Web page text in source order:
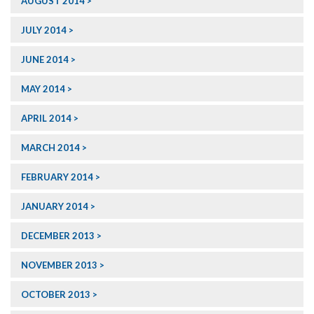
JULY 2014
JUNE 2014
MAY 2014
APRIL 2014
MARCH 2014
FEBRUARY 2014
JANUARY 2014
DECEMBER 2013
NOVEMBER 2013
OCTOBER 2013